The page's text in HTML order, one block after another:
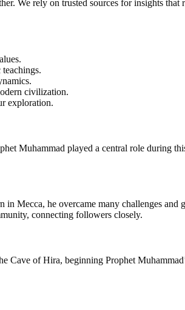
We rely on trusted sources for insights
civilization.
exploration.
Muhammad played a central role during
Mecca, he overcame many challenges
connecting followers closely.
Cave of Hira, beginning Prophet